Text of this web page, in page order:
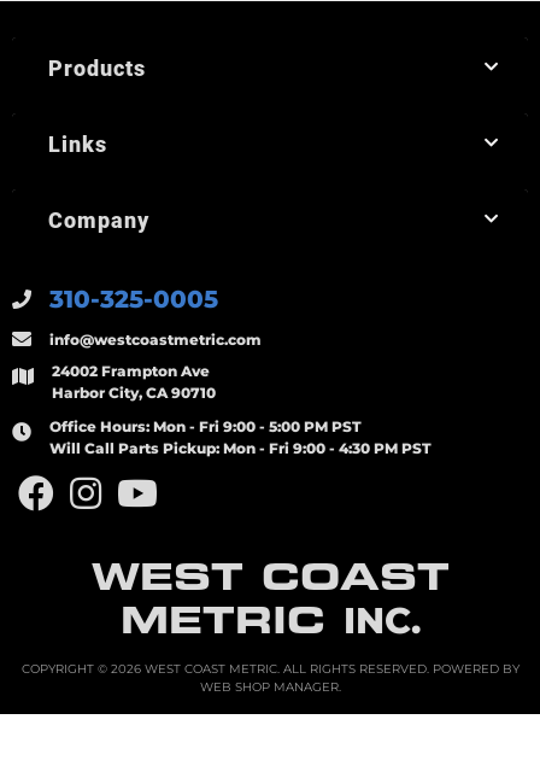
WEST COAST
METRIC INC.
310-325-0005
info@westcoastmetric.com
24002 Frampton Ave
Harbor City, CA 90710
Office Hours: Mon - Fri 9:00 - 5:00 PM PST
Will Call Parts Pickup: Mon - Fri 9:00 - 4:30 PM PST
Products
Links
Company
COPYRIGHT © 2026 WEST COAST METRIC. ALL RIGHTS RESERVED.POWERED BY
WEB SHOP MANAGER.